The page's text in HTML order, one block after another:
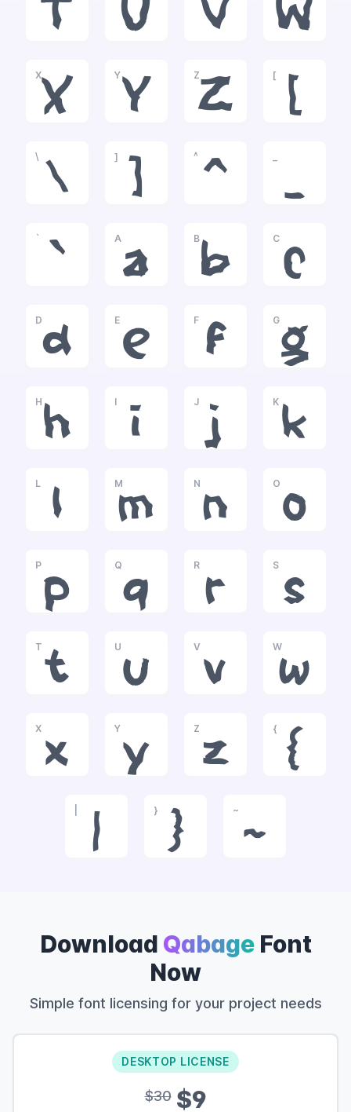
T U V W
X
X
Y
Y
Z
Z
[
[
\
\
]
]
^
^ _
`
`
A
a
B
b
C
c
D
d
E
e
F
f
G
g
H
h
I
i
J
j
K
k
L
l
M
m
N
n
O
o
P
p
Q
q
R
r
S
s
T
t
U
u
V
v
W
w
X
x
Y
y
Z
z
{
{
|
}
}
~
~
Download QabageFont
Now
Simple font licensing for your project needs
DESKTOP LICENSE
$30$9